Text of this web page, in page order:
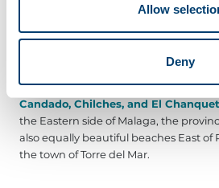
Allow
Deny
which has a relatively lower visitor
Other neighbouring beaches include
Fabrica del Cemento, Peñon del
Candado, Chilches, and El
the Eastern side of Malaga, the
also equally beautiful beaches East of
the town of Torre del Mar.